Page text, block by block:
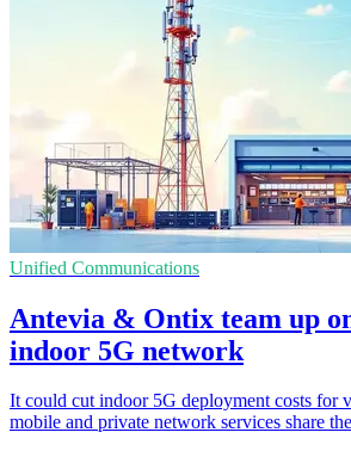
Unified Communications
Antevia & Ontix team up
indoor 5G network
It could cut indoor 5G deployment costs for
mobile and private network services share